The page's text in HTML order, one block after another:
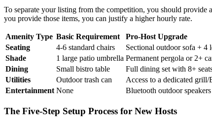
To separate your listing from the competition, you should
you provide those items, you can justify a higher hourly rate.
Amenity Type Basic Requirement
Pro-Host Upgrade
Seating
4-6 standard chairs
Sectional outdoor sofa + 4
Shade
1 large patio umbrella Permanent pergola or 2+
Dining
Small bistro table
Full dining set with 8+
Utilities
Outdoor trash can
Access to a dedicated
Entertainment None Bluetooth outdoor
The Five-Step Setup Process for New Hosts